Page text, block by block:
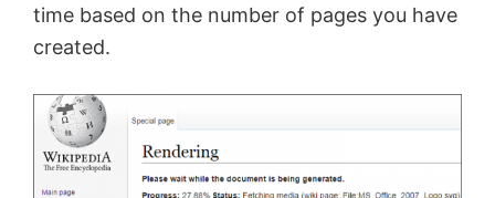
time based on the number of pages you have
created.